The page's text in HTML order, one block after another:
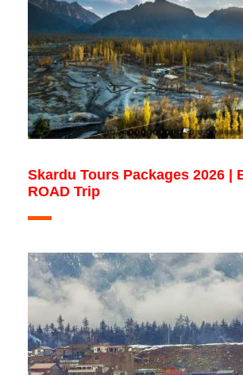
Skardu Tours Packages 2026 |
ROAD Trip